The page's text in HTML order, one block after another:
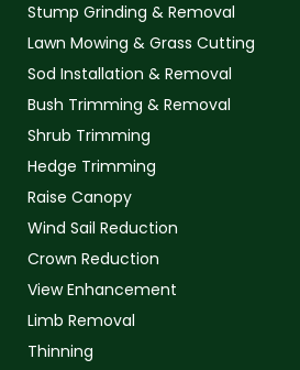
Stump Grinding & Removal
Lawn Mowing & Grass Cutting
Sod Installation & Removal
Bush Trimming & Removal
Shrub Trimming
Hedge Trimming
Raise Canopy
Wind Sail Reduction
Crown Reduction
View Enhancement
Limb Removal
Thinning